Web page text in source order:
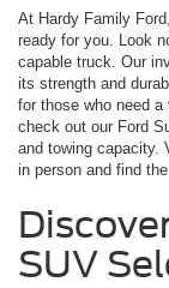
At Hardy Family
ready for you. Look
capable truck. Our
its strength and
for those who need
check out our Ford
and towing capacity.
in person and find
SUV